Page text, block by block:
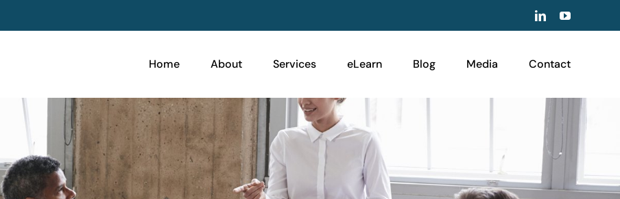
LinkedInYouTube
Home About Services eLearn Blog Media Contact